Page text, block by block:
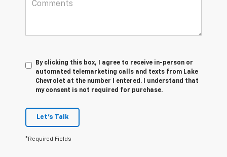
By clicking this box, I agree to receive in-person or
automated telemarketing calls and texts from Lake
Chevrolet at the number I entered. I understand that
my consent is not required for purchase.
Let's Talk
*Required Fields